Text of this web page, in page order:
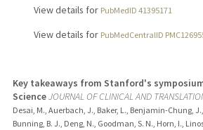
View details for PubMedID 41395171
View details for PubMedCentralID
Key takeaways from Stanford's
ScienceJOURNAL OF CLINICAL AND
Desai, M., Auerbach, J., Baker, L., Benjamin-Chung, J.,
Bunning, B. J., Deng, N., Goodman, S. N., Horn, I.,